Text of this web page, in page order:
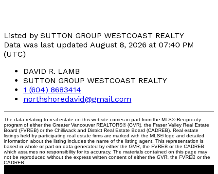
Listed by SUTTON GROUP WESTCOAST REALTY
Data was last updated August 8, 2026 at 07:40 PM
(UTC)
DAVID R. LAMB
SUTTON GROUP WESTCOAST REALTY
1 (604) 8683414
northshoredavid@gmail.com
The data relating to real estate on this website comes in part from the MLS® Reciprocity
program of either the Greater Vancouver REALTORS® (GVR), the Fraser Valley Real Estate
Board (FVREB) or the Chilliwack and District Real Estate Board (CADREB). Real estate
listings held by participating real estate firms are marked with the MLS® logo and detailed
information about the listing includes the name of the listing agent. This representation is
based in whole or part on data generated by either the GVR, the FVREB or the CADREB
which assumes no responsibility for its accuracy. The materials contained on this page may
not be reproduced without the express written consent of either the GVR, the FVREB or the
CADREB.